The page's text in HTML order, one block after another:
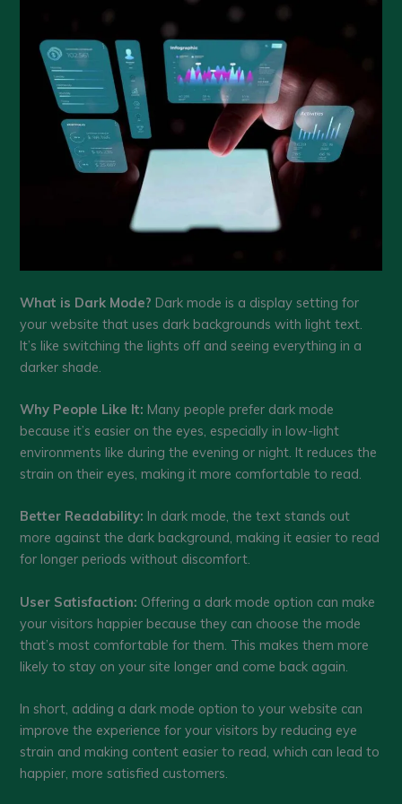
What is Dark Mode? Dark mode is a display setting for
your website that uses dark backgrounds with light text.
It’s like switching the lights off and seeing everything in a
darker shade.
Why People Like It: Many people prefer dark mode
because it’s easier on the eyes, especially in low-light
environments like during the evening or night. It reduces the
strain on their eyes, making it more comfortable to read.
Better Readability: In dark mode, the text stands out
more against the dark background, making it easier to read
for longer periods without discomfort.
User Satisfaction: Offering a dark mode option can make
your visitors happier because they can choose the mode
that’s most comfortable for them. This makes them more
likely to stay on your site longer and come back again.
In short, adding a dark mode option to your website can
improve the experience for your visitors by reducing eye
strain and making content easier to read, which can lead to
happier, more satisfied customers.